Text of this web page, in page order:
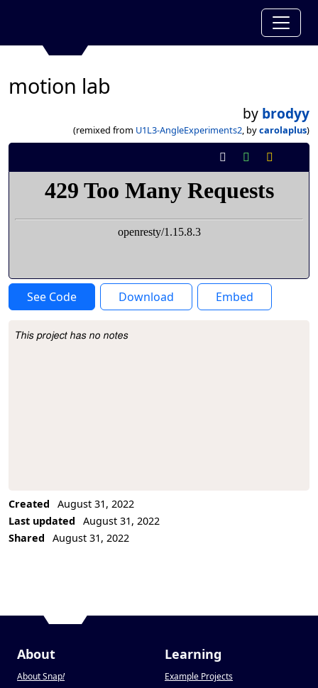
motion lab
by brodyy
(remixed from U1L3-AngleExperiments2, bycarolaplus)
See Code Download Embed
Project Description
This project has no notes
Created
August 31, 2022
Last updated
August 31, 2022
Shared
August 31, 2022
About
About Snap!
Learning
Example Projects